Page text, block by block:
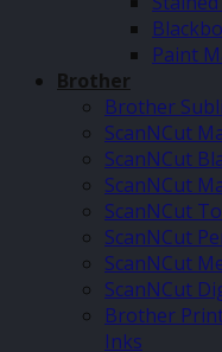
Paint
Brother
Brother
ScanNCut
ScanNCut
ScanNCut
ScanNCut
ScanNCut
ScanNCut
ScanNCut
Brother
Inks